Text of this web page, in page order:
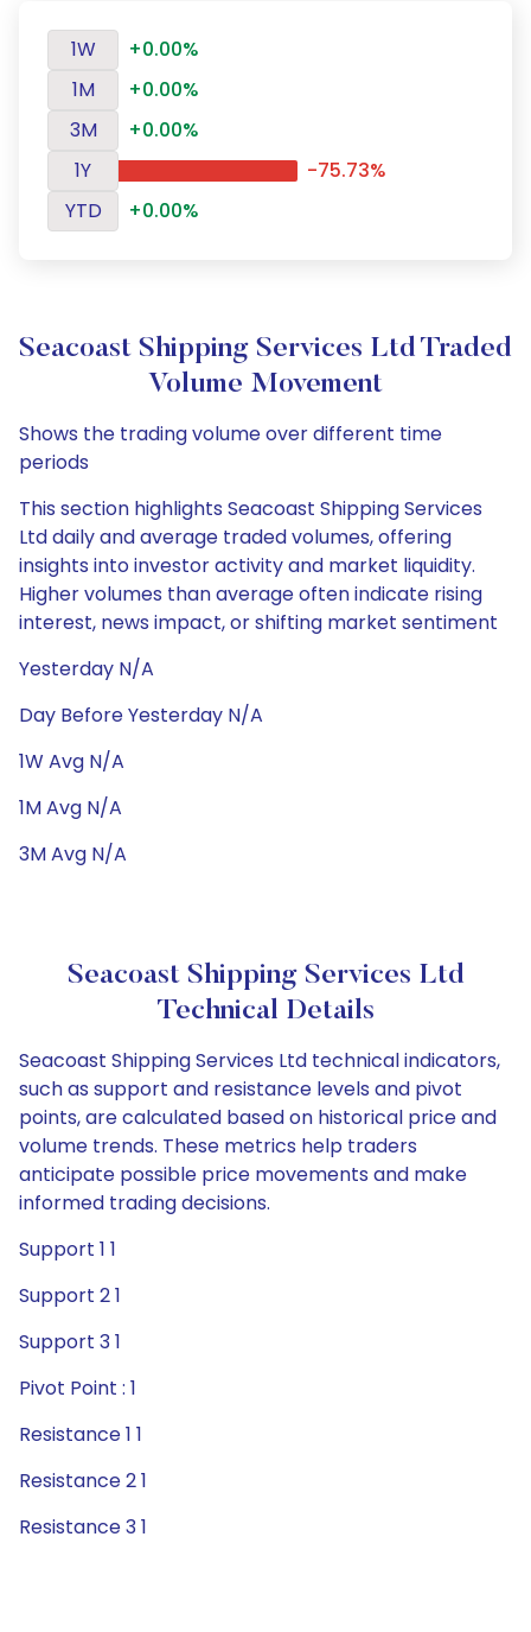
1W
+0.00%
1M
+0.00%
3M
+0.00%
1Y
-75.73%
YTD
+0.00%
Seacoast Shipping Services Ltd Traded
Volume Movement
Shows the trading volume over different time
periods
This section highlights Seacoast Shipping Services
Ltd daily and average traded volumes, offering
insights into investor activity and market liquidity.
Higher volumes than average often indicate rising
interest, news impact, or shifting market sentiment
Yesterday N/A
Day Before Yesterday N/A
1W Avg N/A
1M Avg N/A
3M Avg N/A
Seacoast Shipping Services Ltd
Technical Details
Seacoast Shipping Services Ltd technical indicators,
such as support and resistance levels and pivot
points, are calculated based on historical price and
volume trends. These metrics help traders
anticipate possible price movements and make
informed trading decisions.
Support 1 1
Support 2 1
Support 3 1
Pivot Point : 1
Resistance 1 1
Resistance 2 1
Resistance 3 1